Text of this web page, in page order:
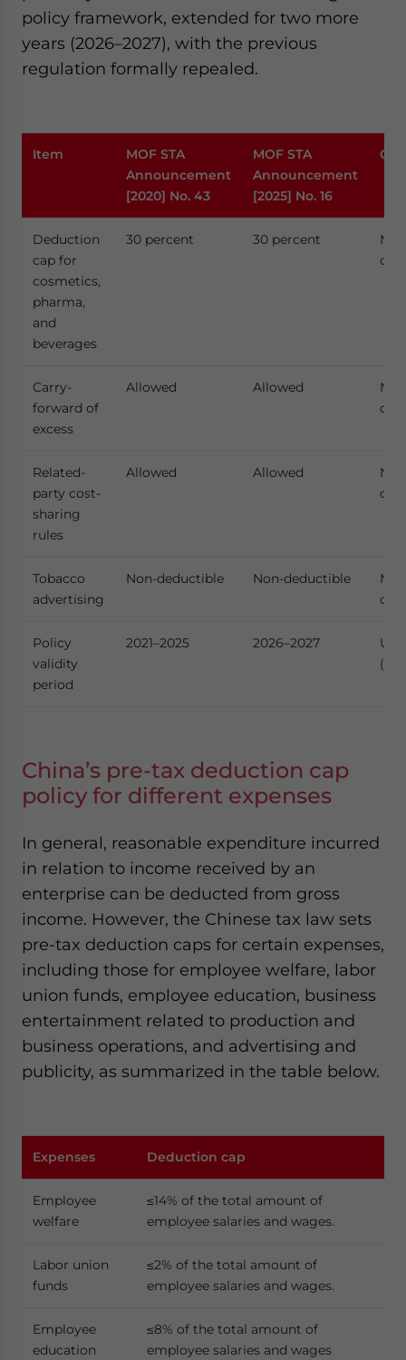
policy framework, extended for two more
years (2026–2027), with the previous
regulation formally repealed.
Item
MOF STA
Announcement
[2020] No. 43
MOF STA
Announcement
[2025] No. 16
Deduction
cap for
cosmetics,
pharma,
and
beverages
30 percent 30 percent
No
Carry-
forward of
excess
Allowed Allowed
No
Related-
party cost-
sharing
rules
Allowed Allowed
No
Tobacco
advertising
Non-deductible Non-deductible
No
Policy
validity
period
2021–2025 2026–2027
China’s pre-tax deduction cap
policy for different expenses
In general, reasonable expenditure incurred
in relation to income received by an
enterprise can be deducted from gross
income. However, the Chinese tax law sets
pre-tax deduction caps for certain expenses,
including those for employee welfare, labor
union funds, employee education, business
entertainment related to production and
business operations, and advertising and
publicity, as summarized in the table below.
Expenses Deduction cap
Employee
welfare
≤14% of the total amount of
employee salaries and wages.
Labor union
funds
≤2% of the total amount of
employee salaries and wages.
Employee
education
≤8% of the total amount of
employee salaries and wages